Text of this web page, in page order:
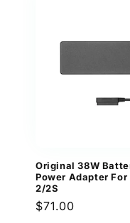
Original 38W
Power Adapter
2/2S
Regular
$71.00